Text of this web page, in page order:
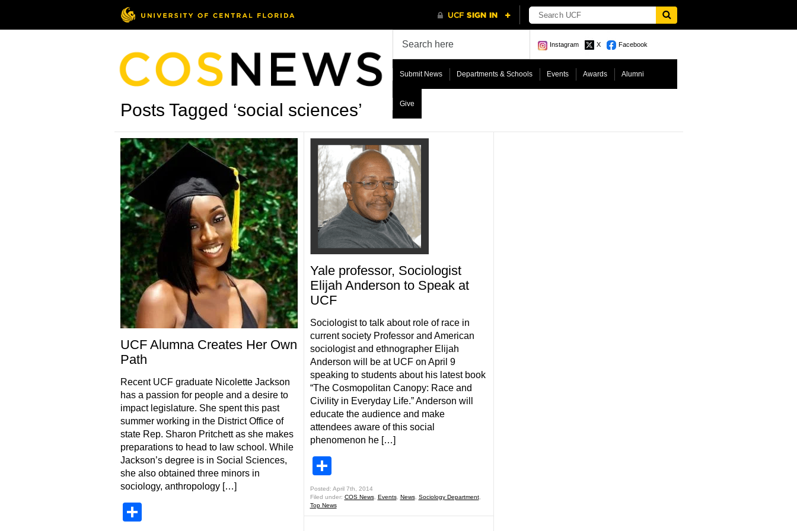
Instagram X Facebook
Submit News Departments & Schools Events Awards Alumni
Give
Posts Tagged ‘social sciences’
UCF Alumna Creates Her Own
Path
Recent UCF graduate Nicolette Jackson
has a passion for people and a desire to
impact legislature. She spent this past
summer working in the District Office of
state Rep. Sharon Pritchett as she makes
preparations to head to law school. While
Jackson’s degree is in Social Sciences,
she also obtained three minors in
sociology, anthropology […]
Yale professor, Sociologist
Elijah Anderson to Speak at
UCF
Sociologist to talk about role of race in
current society Professor and American
sociologist and ethnographer Elijah
Anderson will be at UCF on April 9
speaking to students about his latest book
“The Cosmopolitan Canopy: Race and
Civility in Everyday Life.” Anderson will
educate the audience and make
attendees aware of this social
phenomenon he […]
Posted: April 7th, 2014
Filed under: COS News, Events, News, Sociology Department,
Top News